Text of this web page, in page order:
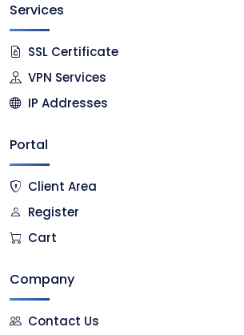
Services
SSL Certificate
VPN Services
IP Addresses
Portal
Client Area
Register
Cart
Company
Contact Us